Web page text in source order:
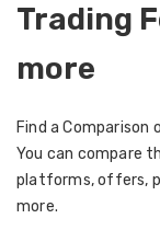
Trading
more
Find a Comparison
You can compare
platforms, offers,
more.